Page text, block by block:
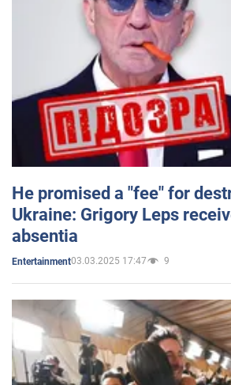
He promised a "fee" for
Ukraine: Grigory Leps
absentia
Entertainment03.03.2025 17:47 9